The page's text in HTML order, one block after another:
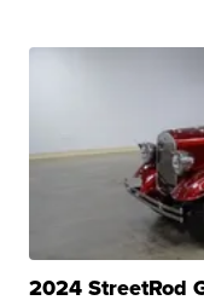
2024 StreetRod